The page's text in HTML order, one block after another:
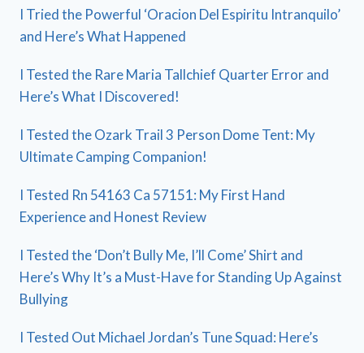
I Tried the Powerful ‘Oracion Del Espiritu Intranquilo’
and Here’s What Happened
I Tested the Rare Maria Tallchief Quarter Error and
Here’s What I Discovered!
I Tested the Ozark Trail 3 Person Dome Tent: My
Ultimate Camping Companion!
I Tested Rn 54163 Ca 57151: My First Hand
Experience and Honest Review
I Tested the ‘Don’t Bully Me, I’ll Come’ Shirt and
Here’s Why It’s a Must-Have for Standing Up Against
Bullying
I Tested Out Michael Jordan’s Tune Squad: Here’s